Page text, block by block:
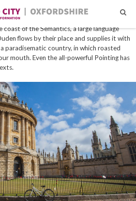
mountains, far from the countries Vokalia and
texts. Separated they live in
of the Semantics, a large language
flows by their place and supplies it with
paradisematic country, in which roasted
mouth. Even the all-powerful Pointing has